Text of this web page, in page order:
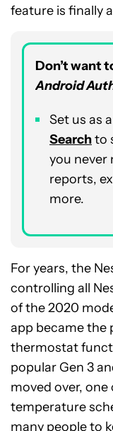
feature is finally
Don’t want
Android
Set us as a
Searchto
you never
reports,
more.
For years, the
controlling all
of the 2020
app became the
thermostat
popular Gen 3
moved over,
temperature
many people to